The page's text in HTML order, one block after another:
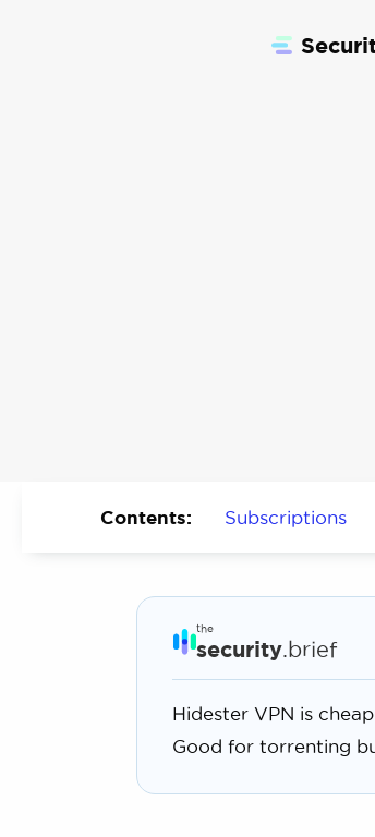
Contents: Subscriptions
the
security.brief
Hidester VPN is
Good for torrenting